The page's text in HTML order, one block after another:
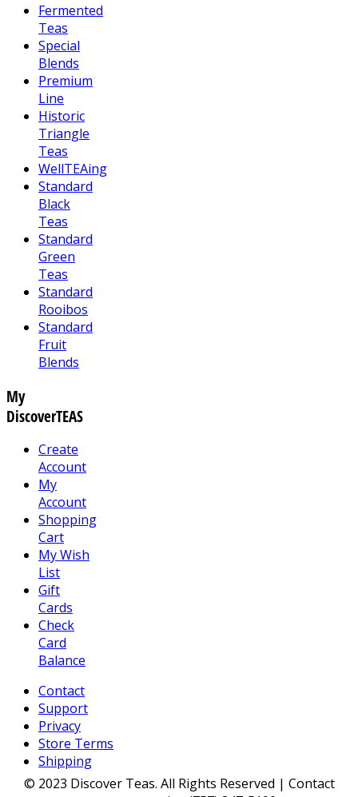
Fermented
Teas
Special
Blends
Premium
Line
Historic
Triangle
Teas
WellTEAing
Standard
Black
Teas
Standard
Green
Teas
Standard
Rooibos
Standard
Fruit
Blends
My
DiscoverTEAS
Create
Account
My
Account
Shopping
Cart
My Wish
List
Gift
Cards
Check
Card
Balance
Contact
Support
Privacy
Store Terms
Shipping
© 2023 Discover Teas. All Rights Reserved | Contact